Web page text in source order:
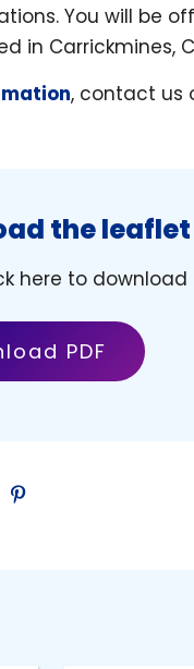
You will be
in Carrickmines,
, contact us
the leaflet
here to
PDF